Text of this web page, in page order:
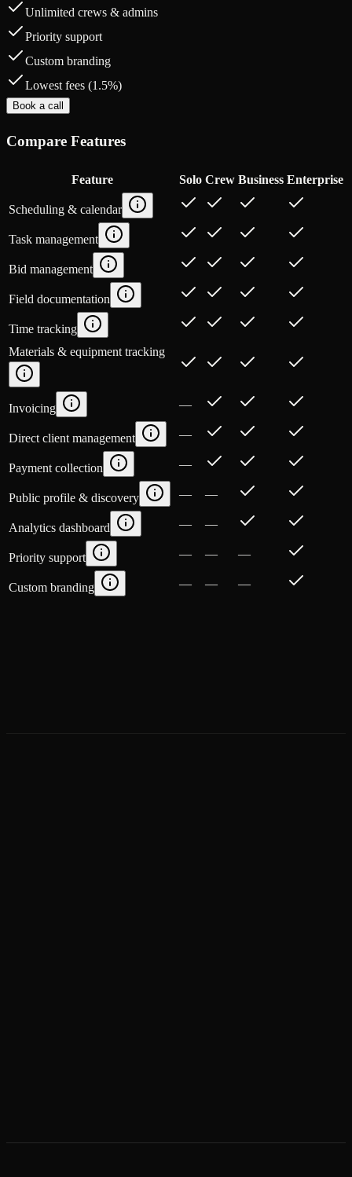
Unlimited crews & admins
Priority support
Custom branding
Lowest fees (1.5%)
Book a call
Compare Features
Feature Solo Crew Business Enterprise
Scheduling & calendar
Task management
Bid management
Field documentation
Time tracking
Materials & equipment tracking
Invoicing —
Direct client management —
Payment collection —
Public profile & discovery — —
Analytics dashboard — —
Priority support — — —
Custom branding — — —